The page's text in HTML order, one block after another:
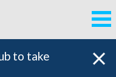
to take